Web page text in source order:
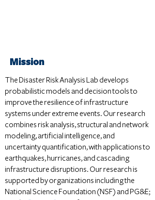
Mission
The Disaster Risk Analysis Lab develops
probabilistic models and decision tools to
improve the resilience of infrastructure
systems under extreme events. Our research
combines risk analysis, structural and network
modeling, artificial intelligence, and
uncertainty quantification, with applications to
earthquakes, hurricanes, and cascading
infrastructure disruptions. Our research is
supported by organizations including the
National Science Foundation (NSF) and PG&E;